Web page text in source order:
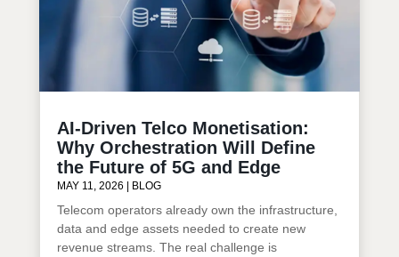
AI-Driven Telco Monetisation:
Why Orchestration Will Define
the Future of 5G and Edge
MAY 11, 2026 BLOG
Telecom operators already own the infrastructure,
data and edge assets needed to create new
revenue streams. The real challenge is